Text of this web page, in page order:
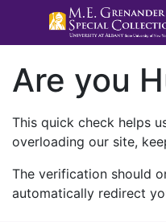
Are you
This quick check helps
overloading our site,
The verification should
automatically redirect